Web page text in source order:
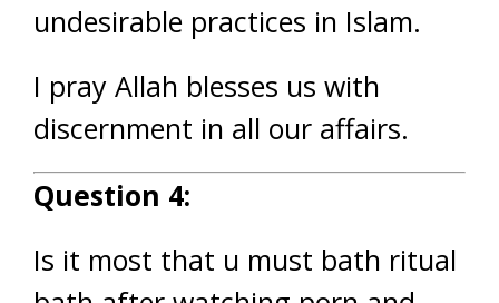
undesirable practices in Islam.
I pray Allah blesses us with
discernment in all our affairs.
Question 4:
Is it most that u must bath ritual